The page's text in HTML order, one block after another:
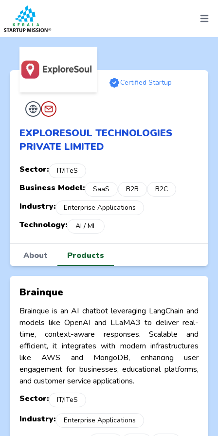
Open
Certified Startup
EXPLORESOUL TECHNOLOGIES
PRIVATE LIMITED
Sector: IT/ITeS
Business Model: SaaS B2B B2C
Industry: Enterprise Applications
Technology: AI / ML
About Products
Brainque
Brainque is an AI chatbot leveraging LangChain and
models like OpenAI and LLaMA3 to deliver real-
time, context-aware responses. Scalable and
efficient, it integrates with modern infrastructures
like AWS and MongoDB, enhancing user
engagement for businesses, educational platforms,
and customer service applications.
Sector:
IT/ITeS
Industry: Enterprise Applications